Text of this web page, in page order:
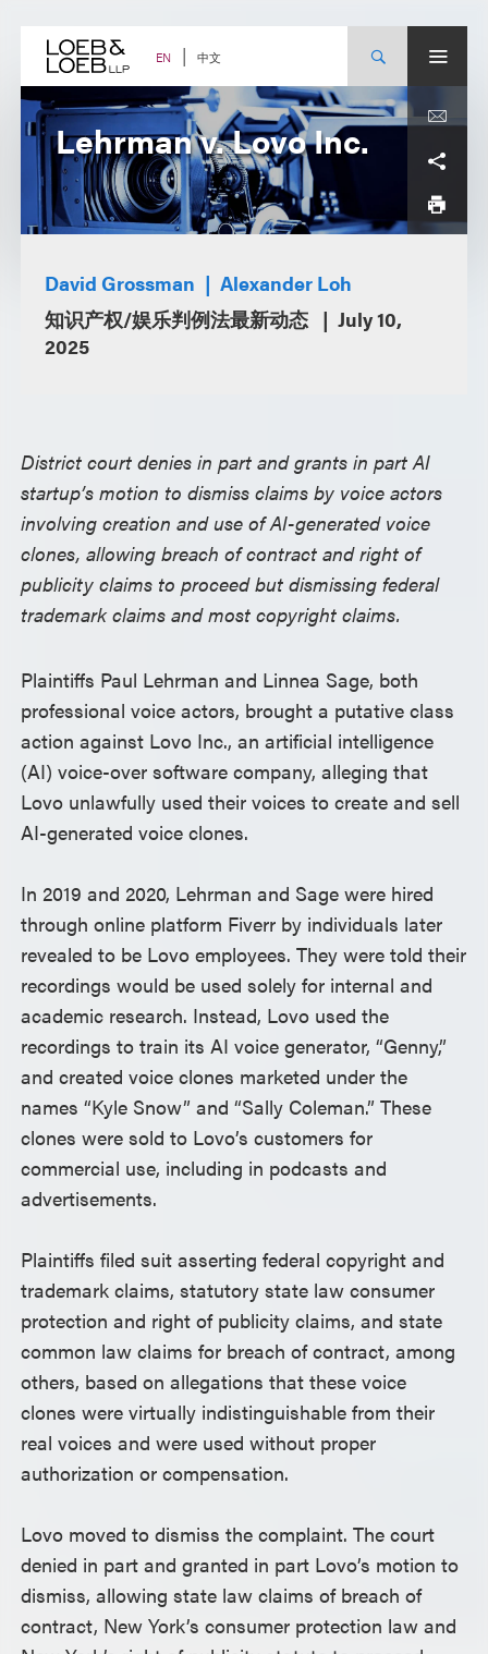
content EN 中文
Lehrman v. Lovo Inc.
David Grossman
Alexander Loh
知识产权/娱乐判例法最新动态
July 10,
2025
District court denies in part and grants in part AI
startup’s motion to dismiss claims by voice actors
involving creation and use of AI-generated voice
clones, allowing breach of contract and right of
publicity claims to proceed but dismissing federal
trademark claims and most copyright claims.
Plaintiffs Paul Lehrman and Linnea Sage, both
professional voice actors, brought a putative class
action against Lovo Inc., an artificial intelligence
(AI) voice-over software company, alleging that
Lovo unlawfully used their voices to create and sell
AI-generated voice clones.
In 2019 and 2020, Lehrman and Sage were hired
through online platform Fiverr by individuals later
revealed to be Lovo employees. They were told their
recordings would be used solely for internal and
academic research. Instead, Lovo used the
recordings to train its AI voice generator, “Genny,”
and created voice clones marketed under the
names “Kyle Snow” and “Sally Coleman.” These
clones were sold to Lovo’s customers for
commercial use, including in podcasts and
advertisements.
Plaintiffs filed suit asserting federal copyright and
trademark claims, statutory state law consumer
protection and right of publicity claims, and state
common law claims for breach of contract, among
others, based on allegations that these voice
clones were virtually indistinguishable from their
real voices and were used without proper
authorization or compensation.
Lovo moved to dismiss the complaint. The court
denied in part and granted in part Lovo’s motion to
dismiss, allowing state law claims of breach of
contract, New York’s consumer protection law and